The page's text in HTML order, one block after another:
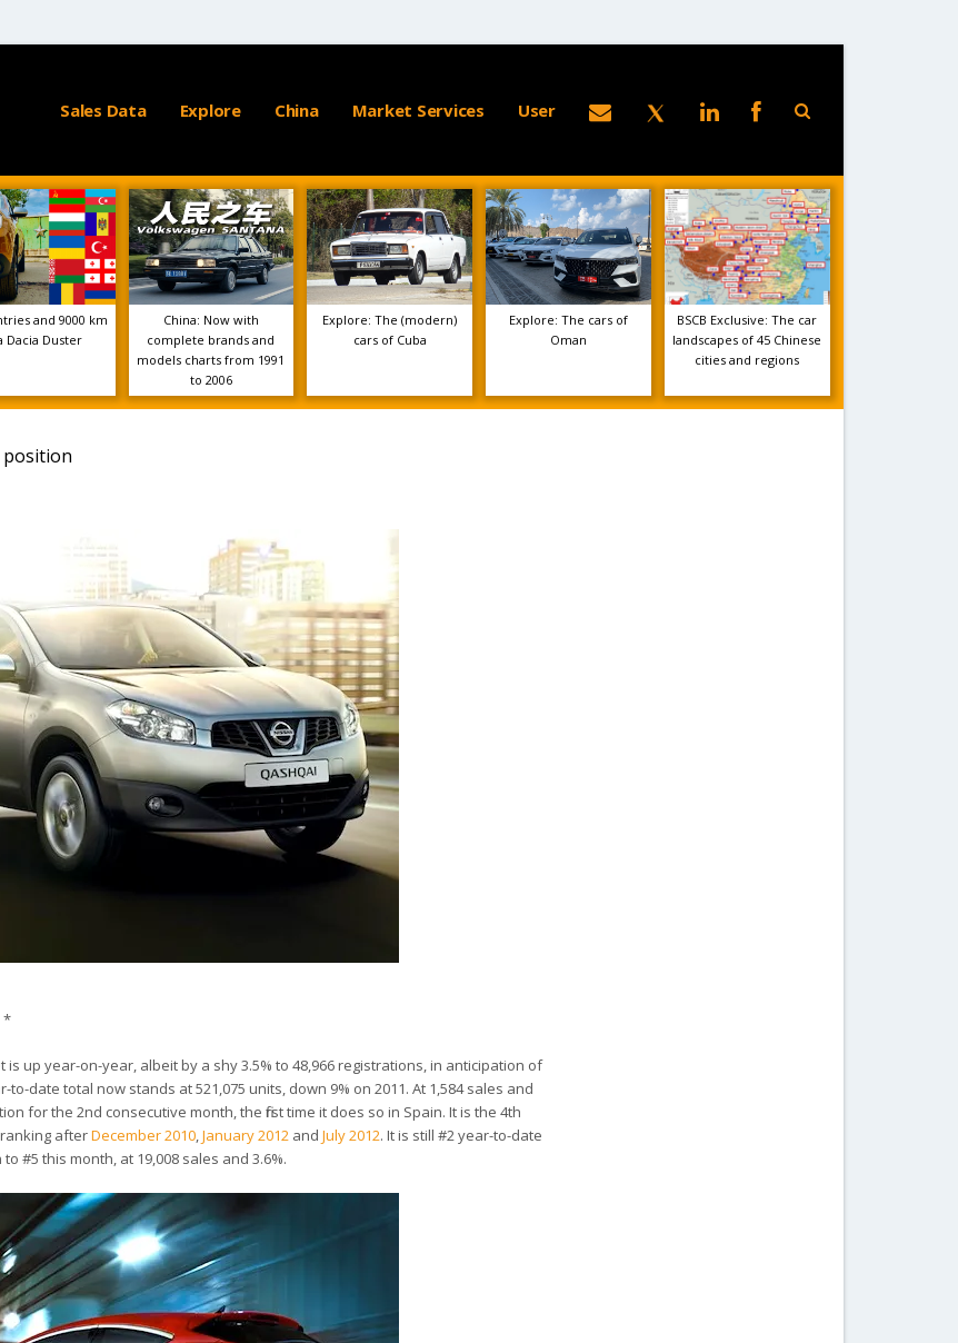
Sales Data Explore China Market Services User
and 9000 km
Dacia Duster
China: Now with
complete brands and
models charts from 1991
to 2006
Explore: The (modern)
cars of Cuba
Explore: The cars of
Oman
BSCB Exclusive: The car
landscapes of 45 Chinese
cities and regions
position
*
is up year-on-year, albeit by a shy 3.5% to 48,966 registrations, in anticipation of
date total now stands at 521,075 units, down 9% on 2011. At 1,584 sales and
for the 2nd consecutive month, the first time it does so in Spain. It is the 4th
ranking afterDecember 2010,January 2012 andJuly 2012. It is still #2 year-to-date
#5 this month, at 19,008 sales and 3.6%.